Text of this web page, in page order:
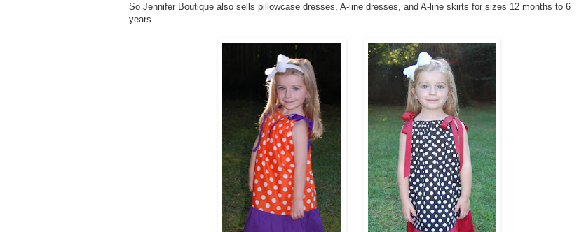
So Jennifer Boutique also sells pillowcase dresses, A-line dresses, and A-line skirts for sizes 12 months to 6
years.